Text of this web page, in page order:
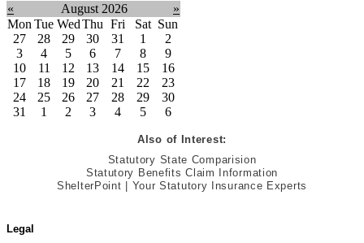
«
August 2026
»
Mon Tue WedThu Fri Sat Sun
27
28 29 30 31 1
2
3
4 5 6 7 8
9
10
11 12 13 14 15
16
17
18 19 20 21 22
23
24
25 26 27 28 29
30
31
1 2 3 4 5 6
Also of Interest:
Statutory State Comparision
Statutory Benefits Claim Information
ShelterPoint | Your Statutory Insurance Experts
Legal